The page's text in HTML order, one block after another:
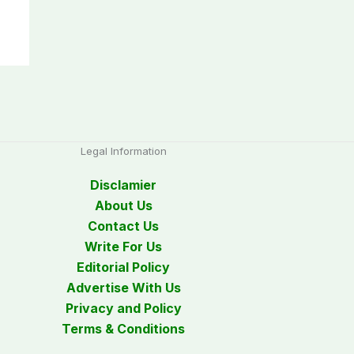
Legal Information
Disclamier
About Us
Contact Us
Write For Us
Editorial Policy
Advertise With Us
Privacy and Policy
Terms & Conditions